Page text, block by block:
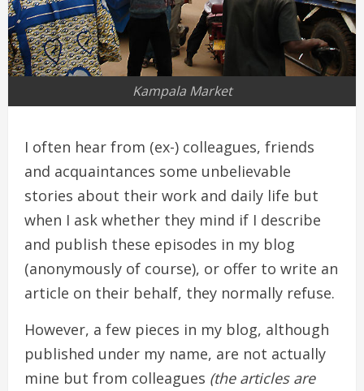
Kampala Market
I often hear from (ex-) colleagues, friends
and acquaintances some unbelievable
stories about their work and daily life but
when I ask whether they mind if I describe
and publish these episodes in my blog
(anonymously of course), or offer to write an
article on their behalf, they normally refuse.
However, a few pieces in my blog, although
published under my name, are not actually
mine but from colleagues (the articles are